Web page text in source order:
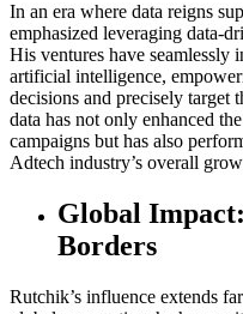
In an era where data reigns
emphasized leveraging data-
His ventures have seamlessly
artificial intelligence,
decisions and precisely target
data has not only enhanced
campaigns but has also
Adtech industry’s overall
Global
Borders
Rutchik’s influence extends